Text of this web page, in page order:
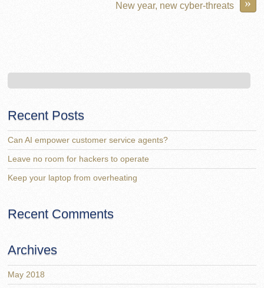
New year, new cyber-threats
Recent Posts
Can AI empower customer service agents?
Leave no room for hackers to operate
Keep your laptop from overheating
Recent Comments
Archives
May 2018